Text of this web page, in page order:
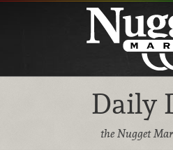
Daily
the Nugget